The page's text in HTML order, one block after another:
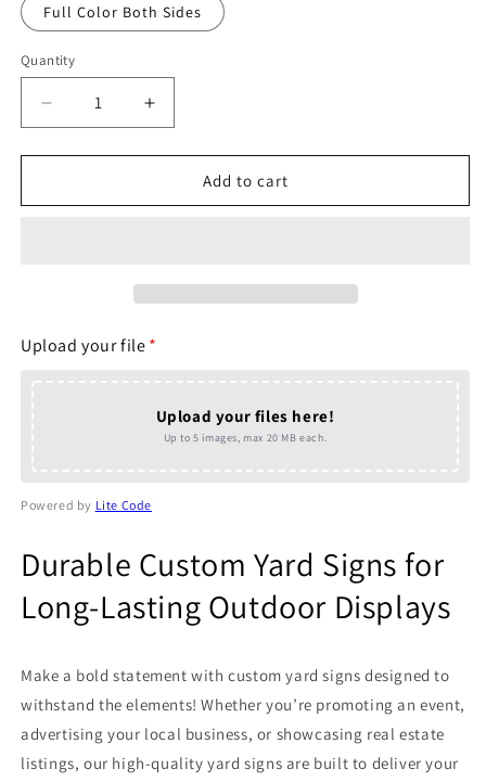
Full Color Both Sides
Quantity
Decrease
quantity
for
Day
Increase
quantity
for
Day
Add to cart
Upload your file*
Upload your files here!
Up to 5 images, max 20 MB each.
Powered by Lite Code
Durable Custom Yard Signs for
Long-Lasting Outdoor Displays
Make a bold statement with custom yard signs designed to
withstand the elements! Whether you’re promoting an event,
advertising your local business, or showcasing real estate
listings, our high-quality yard signs are built to deliver your